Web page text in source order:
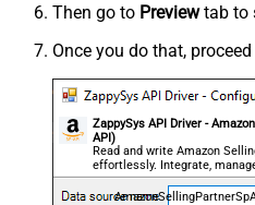
Then go to Previewtab to
Once you do that,
ZappySys API Driver -
API)
Read and write Amazon
effortlessly. Integrate,
payments, and reports —